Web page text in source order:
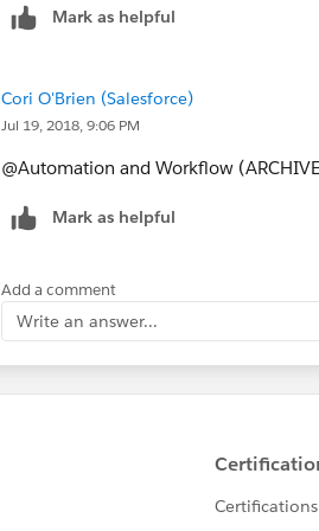
Mark as helpful
Cori O'Brien (Salesforce)
Jul 19, 2018, 9:06 PM
@Automation and Workflow
Mark as helpful
Add a comment
Write an answer...